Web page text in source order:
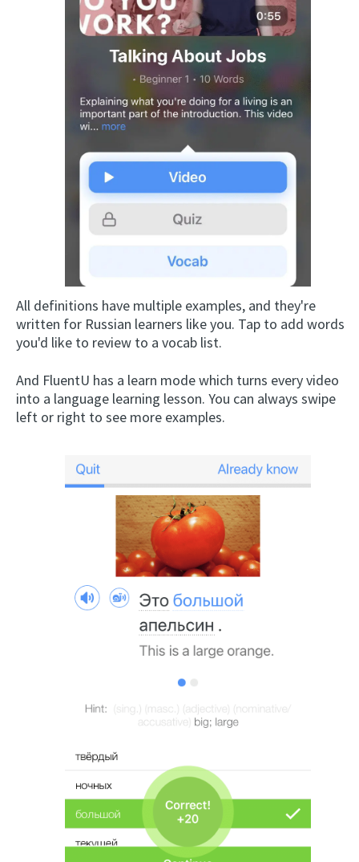
All definitions have multiple examples, and they're
written for Russian learners like you. Tap to add words
you'd like to review to a vocab list.
And FluentU has a learn mode which turns every video
into a language learning lesson. You can always swipe
left or right to see more examples.